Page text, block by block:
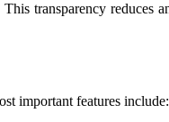
transparency reduces
important features include: